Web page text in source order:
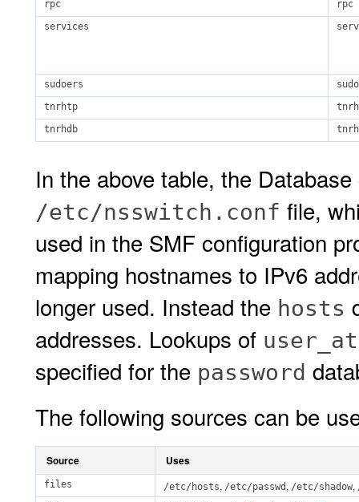
rpc
rpc
services
sudoers
tnrhtp
tnrhdb
In the above table, the
/etc/nsswitch.conf file,
used in the SMF configuration
mapping hostnames to IPv6
longer used. Instead the hosts
addresses. Lookups of
specified for the password
The following sources can be
Source Uses
files /etc/hosts, /etc/passwd , /etc/shadow,